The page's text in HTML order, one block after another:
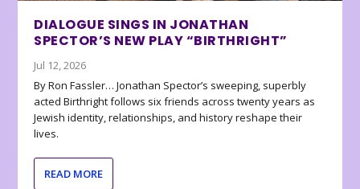
DIALOGUE SINGS IN JONATHAN
SPECTOR’S NEW PLAY “BIRTHRIGHT”
Jul 12, 2026
By Ron Fassler… Jonathan Spector’s sweeping, superbly
acted Birthright follows six friends across twenty years as
Jewish identity, relationships, and history reshape their
lives.
READ MORE